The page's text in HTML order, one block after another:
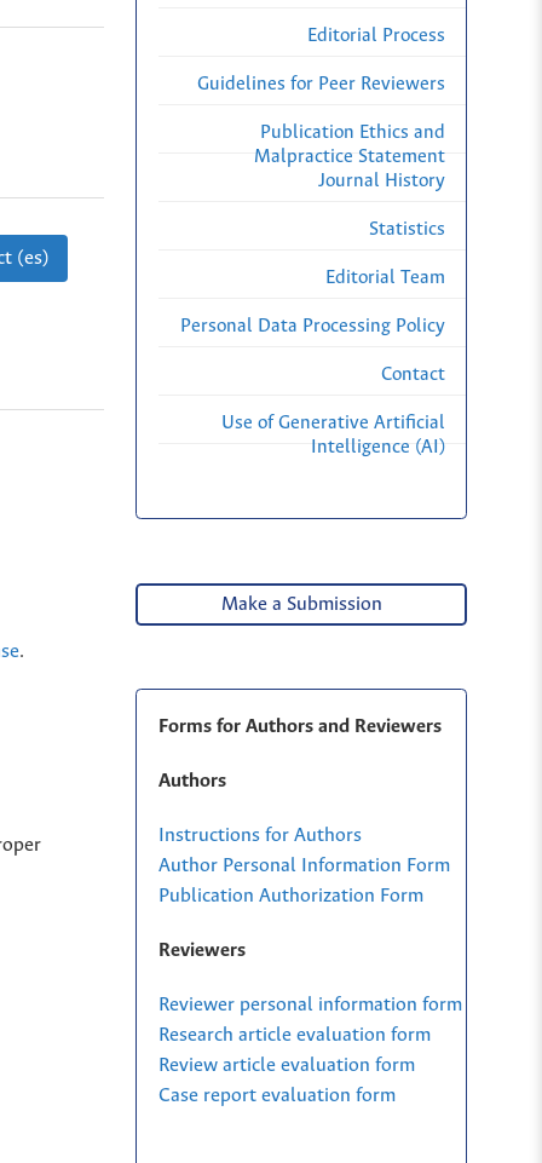
(es)
.
Editorial Process
Guidelines for Peer Reviewers
Publication Ethics and
Malpractice Statement
Journal History
Statistics
Editorial Team
Personal Data Processing Policy
Contact
Use of Generative Artificial
Intelligence (AI)
Make a Submission
Forms for Authors and Reviewers
Authors
Instructions for Authors
Author Personal Information Form
Publication Authorization Form
Reviewers
Reviewer personal information form
Research article evaluation form
Review article evaluation form
Case report evaluation form